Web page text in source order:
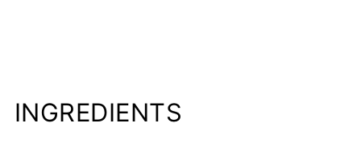
INGREDIENTS